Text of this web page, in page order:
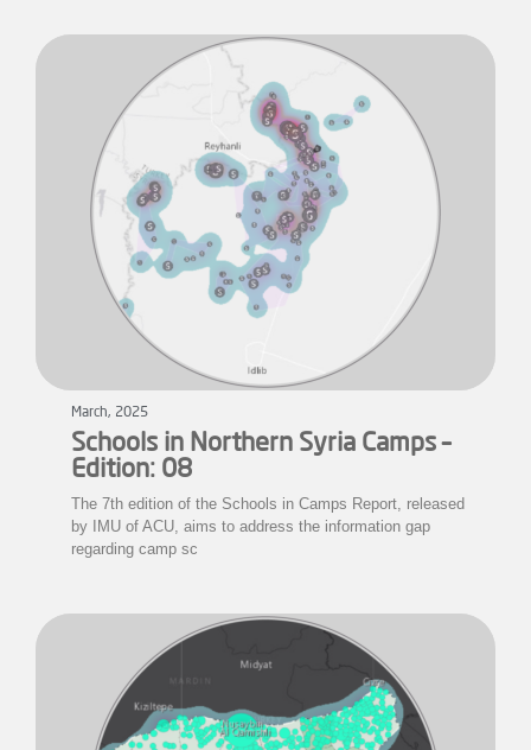
March, 2025
Schools in Northern Syria Camps –
Edition: 08
The 7th edition of the Schools in Camps Report, released
by IMU of ACU, aims to address the information gap
regarding camp sc